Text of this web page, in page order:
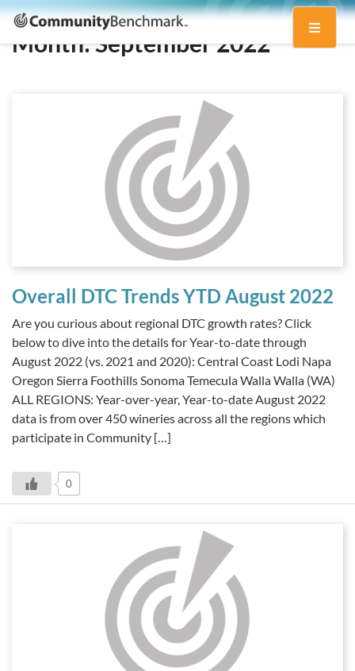
Community
Benchmark
Toggle
Month:September 2022
Overall DTC Trends YTD August 2022
Are you curious about regional DTC growth rates? Click
below to dive into the details for Year-to-date through
August 2022 (vs. 2021 and 2020): Central Coast Lodi Napa
Oregon Sierra Foothills Sonoma Temecula Walla Walla (WA)
ALL REGIONS: Year-over-year, Year-to-date August 2022
data is from over 450 wineries across all the regions which
participate in Community […]
0